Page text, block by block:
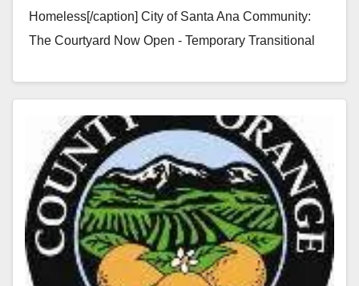
Homeless[/caption] City of Santa Ana Community:
The Courtyard Now Open - Temporary Transitional
Read More